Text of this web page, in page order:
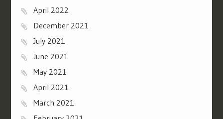
April 2022
December 2021
July 2021
June 2021
May 2021
April 2021
March 2021